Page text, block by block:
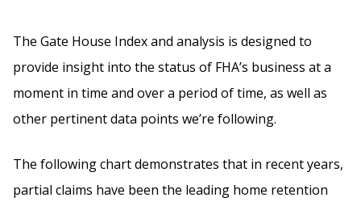
The Gate House Index and analysis is designed to
provide insight into the status of FHA’s business at a
moment in time and over a period of time, as well as
other pertinent data points we’re following.
The following chart demonstrates that in recent years,
partial claims have been the leading home retention